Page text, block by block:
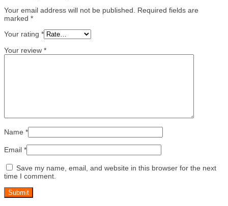
Your email address will not be published.
Required fields are
marked *
Your rating *
Your review *
Name *
Email *
Save my name, email, and website in this browser for the next
time I comment.